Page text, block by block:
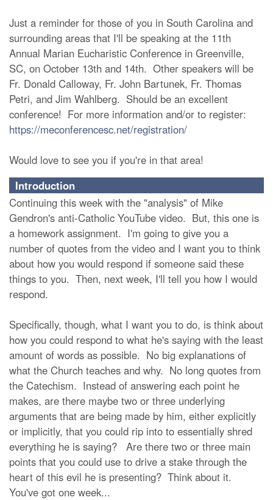
Just a reminder for those of you in South Carolina and
surrounding areas that I'll be speaking at the 11th
Annual Marian Eucharistic Conference in Greenville,
SC, on October 13th and 14th. Other speakers will be
Fr. Donald Calloway, Fr. John Bartunek, Fr. Thomas
Petri, and Jim Wahlberg. Should be an excellent
conference! For more information and/or to register:
https://meconferencesc.net/registration/
Would love to see you if you're in that area!
Introduction
Continuing this week with the "analysis" of Mike
Gendron's anti-Catholic YouTube video. But, this one is
a homework assignment. I'm going to give you a
number of quotes from the video and I want you to think
about how you would respond if someone said these
things to you. Then, next week, I'll tell you how I would
respond.
Specifically, though, what I want you to do, is think about
how you could respond to what he's saying with the least
amount of words as possible. No big explanations of
what the Church teaches and why. No long quotes from
the Catechism. Instead of answering each point he
makes, are there maybe two or three underlying
arguments that are being made by him, either explicitly
or implicitly, that you could rip into to essentially shred
everything he is saying? Are there two or three main
points that you could use to drive a stake through the
heart of this evil he is presenting? Think about it.
You've got one week...